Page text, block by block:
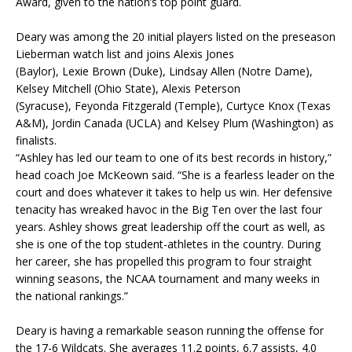
Deary was among the 20 initial players listed on the preseason
Lieberman watch list and joins Alexis Jones
(Baylor), Lexie Brown (Duke), Lindsay Allen (Notre Dame),
Kelsey Mitchell (Ohio State), Alexis Peterson
(Syracuse), Feyonda Fitzgerald (Temple), Curtyce Knox (Texas
A&M), Jordin Canada (UCLA) and Kelsey Plum (Washington) as
finalists.
“Ashley has led our team to one of its best records in history,”
head coach Joe McKeown said. “She is a fearless leader on the
court and does whatever it takes to help us win. Her defensive
tenacity has wreaked havoc in the Big Ten over the last four
years. Ashley shows great leadership off the court as well, as
she is one of the top student-athletes in the country. During
her career, she has propelled this program to four straight
winning seasons, the NCAA tournament and many weeks in
the national rankings.”
Deary is having a remarkable season running the offense for
the 17-6 Wildcats. She averages 11.2 points, 6.7 assists, 4.0